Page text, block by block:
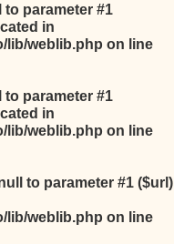
parameter #1
in
lib/weblib.php on line
parameter #1
in
lib/weblib.php on line
to parameter #1 ($url)
lib/weblib.php on line